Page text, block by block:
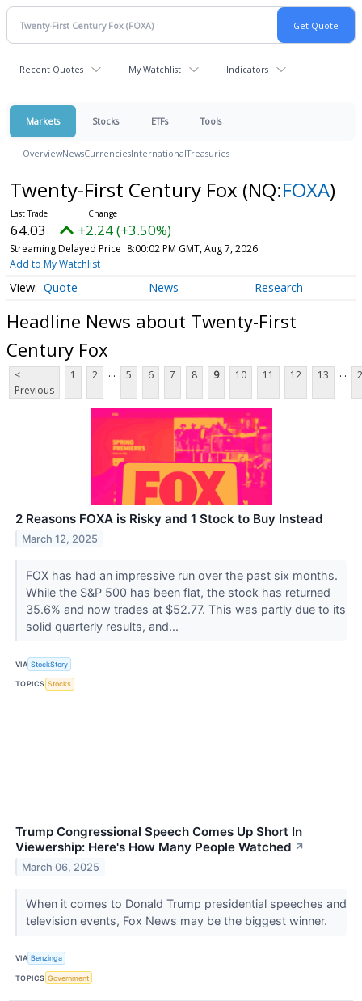
Recent Quotes My Watchlist Indicators
Markets Stocks ETFs Tools
OverviewNewsCurrenciesInternationalTreasuries
Twenty-First Century Fox (NQ:FOXA)
64.03 +2.24 (+3.50%)
Streaming Delayed Price 8:00:02 PM GMT, Aug 7, 2026
Add to My Watchlist
Quote News Research
Headline News about Twenty-First
Century Fox
<
Previous
1 2 ... 5 6 7 8 9 10 11 12 13 ...
2 Reasons FOXA is Risky and 1 Stock to Buy Instead
March 12, 2025
FOX has had an impressive run over the past six months.
While the S&P 500 has been flat, the stock has returned
35.6% and now trades at $52.77. This was partly due to its
solid quarterly results, and...
VIA StockStory
TOPICS Stocks
Trump Congressional Speech Comes Up Short In
Viewership: Here's How Many People Watched ↗
March 06, 2025
When it comes to Donald Trump presidential speeches and
television events, Fox News may be the biggest winner.
VIA Benzinga
TOPICS Government